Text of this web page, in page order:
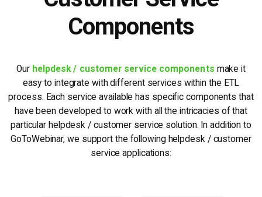
Components
Our helpdesk / customer service components make it
easy to integrate with different services within the ETL
process. Each service available has specific components that
have been developed to work with all the intricacies of that
particular helpdesk / customer service solution. In addition to
GoToWebinar, we support the following helpdesk / customer
service applications: